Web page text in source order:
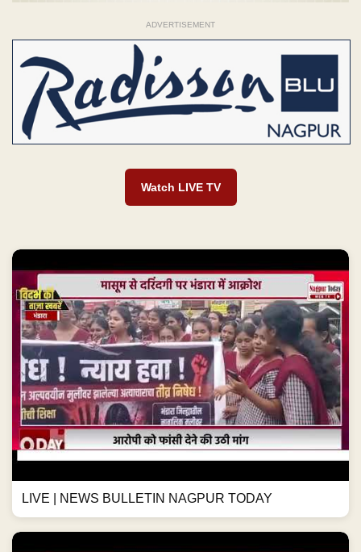
ADVERTISEMENT
Watch LIVE TV
LIVE | NEWS BULLETIN NAGPUR TODAY